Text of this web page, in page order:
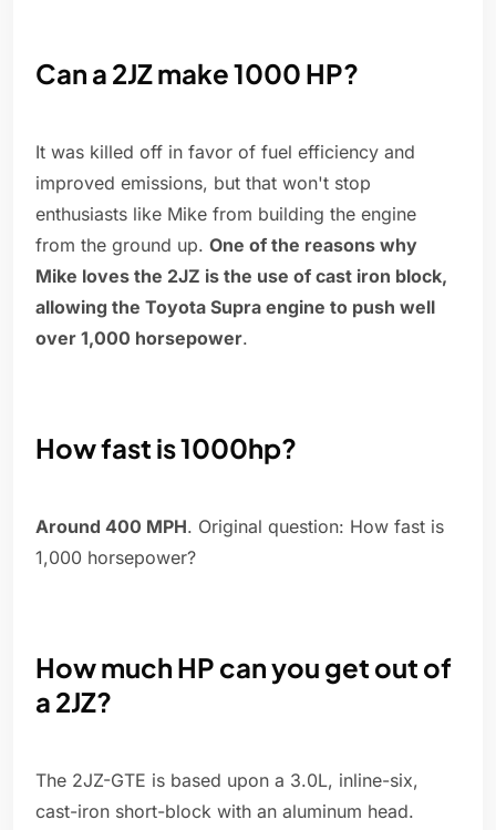
Can a 2JZ make 1000 HP?
It was killed off in favor of fuel efficiency and
improved emissions, but that won't stop
enthusiasts like Mike from building the engine
from the ground up. One of the reasons why
Mike loves the 2JZ is the use of cast iron block,
allowing the Toyota Supra engine to push well
over 1,000 horsepower.
How fast is 1000hp?
Around 400 MPH. Original question: How fast is
1,000 horsepower?
How much HP can you get out of
a 2JZ?
The 2JZ-GTE is based upon a 3.0L, inline-six,
cast-iron short-block with an aluminum head.